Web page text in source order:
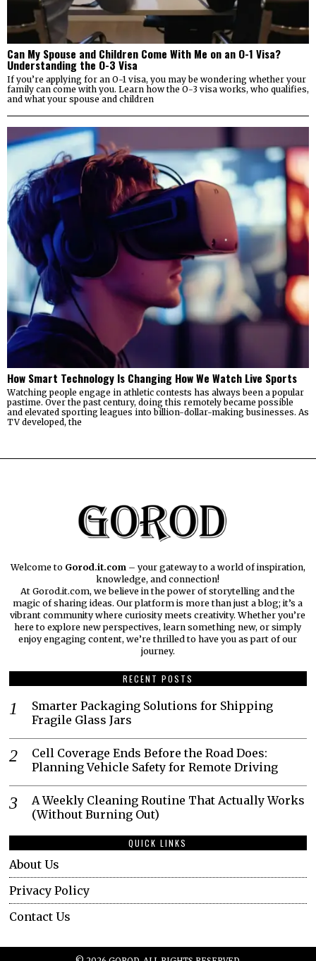
Can My Spouse and Children Come With Me on an O-1 Visa?
Understanding the O-3 Visa
If you’re applying for an O-1 visa, you may be wondering whether your
family can come with you. Learn how the O-3 visa works, who qualifies,
and what your spouse and children
How Smart Technology Is Changing How We Watch Live Sports
Watching people engage in athletic contests has always been a popular
pastime. Over the past century, doing this remotely became possible
and elevated sporting leagues into billion-dollar-making businesses. As
TV developed, the
Welcome to Gorod.it.com – your gateway to a world of inspiration,
knowledge, and connection!
At Gorod.it.com, we believe in the power of storytelling and the
magic of sharing ideas. Our platform is more than just a blog; it’s a
vibrant community where curiosity meets creativity. Whether you’re
here to explore new perspectives, learn something new, or simply
enjoy engaging content, we’re thrilled to have you as part of our
journey.​
RECENT POSTS
Smarter Packaging Solutions for Shipping
Fragile Glass Jars
Cell Coverage Ends Before the Road Does:
Planning Vehicle Safety for Remote Driving
A Weekly Cleaning Routine That Actually Works
(Without Burning Out)
QUICK LINKS
About Us
Privacy Policy
Contact Us